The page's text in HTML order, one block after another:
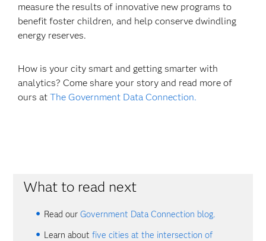
measure the results of innovative new programs to
benefit foster children, and help conserve dwindling
energy reserves.
How is your city smart and getting smarter with
analytics? Come share your story and read more of
ours atThe Government Data Connection.
What to read next
Read ourGovernment Data Connection blog.
Learn aboutfive cities at the intersection of